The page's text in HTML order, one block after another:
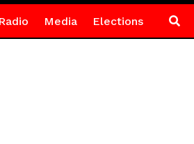
Media Elections